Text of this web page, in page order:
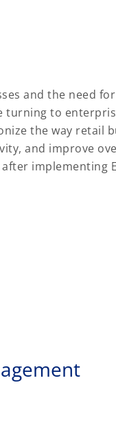
and the need
to
the way retail
and improve
implementing